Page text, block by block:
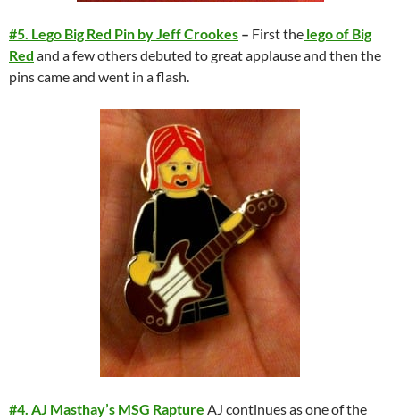
#5. Lego Big Red Pin by Jeff Crookes – First the lego of Big
Red and a few others debuted to great applause and then the
pins came and went in a flash.
#4. AJ Masthay’s MSG Rapture AJ continues as one of the